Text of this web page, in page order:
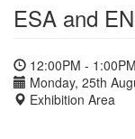
ESA and
12:00PM - 1:00PM
Monday, 25th
Exhibition Area